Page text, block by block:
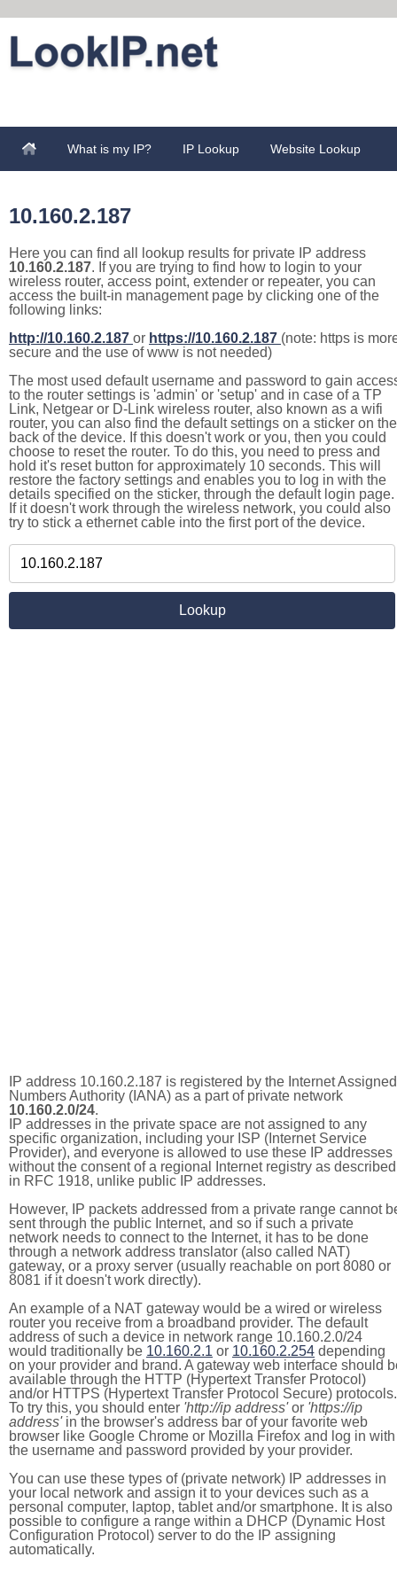
What is my IP? IP Lookup Website Lookup
10.160.2.187
Here you can find all lookup results for private IP address
10.160.2.187. If you are trying to find how to login to your
wireless router, access point, extender or repeater, you can
access the built-in management page by clicking one of the
following links:
http://10.160.2.187 or https://10.160.2.187 (note: https is
secure and the use of www is not needed)
The most used default username and password to gain
to the router settings is 'admin' or 'setup' and in case of a TP
Link, Netgear or D-Link wireless router, also known as a wifi
router, you can also find the default settings on a sticker on the
back of the device. If this doesn't work or you, then you could
choose to reset the router. To do this, you need to press and
hold it's reset button for approximately 10 seconds. This will
restore the factory settings and enables you to log in with the
details specified on the sticker, through the default login page.
If it doesn't work through the wireless network, you could also
try to stick a ethernet cable into the first port of the device.
IP address 10.160.2.187 is registered by the Internet Assigned
Numbers Authority (IANA) as a part of private network
10.160.2.0/24.
IP addresses in the private space are not assigned to any
specific organization, including your ISP (Internet Service
Provider), and everyone is allowed to use these IP addresses
without the consent of a regional Internet registry as described
in RFC 1918, unlike public IP addresses.
However, IP packets addressed from a private range cannot
sent through the public Internet, and so if such a private
network needs to connect to the Internet, it has to be done
through a network address translator (also called NAT)
gateway, or a proxy server (usually reachable on port 8080 or
8081 if it doesn't work directly).
An example of a NAT gateway would be a wired or wireless
router you receive from a broadband provider. The default
address of such a device in network range 10.160.2.0/24
would traditionally be 10.160.2.1 or 10.160.2.254 depending
on your provider and brand. A gateway web interface should
available through the HTTP (Hypertext Transfer Protocol)
and/or HTTPS (Hypertext Transfer Protocol Secure) protocols.
To try this, you should enter 'http://ip address'or 'https://ip
address'in the browser's address bar of your favorite web
browser like Google Chrome or Mozilla Firefox and log in with
the username and password provided by your provider.
You can use these types of (private network) IP addresses in
your local network and assign it to your devices such as a
personal computer, laptop, tablet and/or smartphone. It is also
possible to configure a range within a DHCP (Dynamic Host
Configuration Protocol) server to do the IP assigning
automatically.